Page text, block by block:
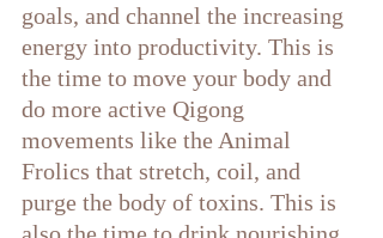
goals, and channel the increasing
energy into productivity. This is
the time to move your body and
do more active Qigong
movements like the Animal
Frolics that stretch, coil, and
purge the body of toxins. This is